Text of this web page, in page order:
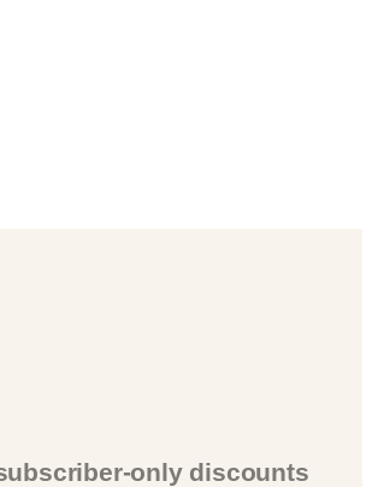
only discounts